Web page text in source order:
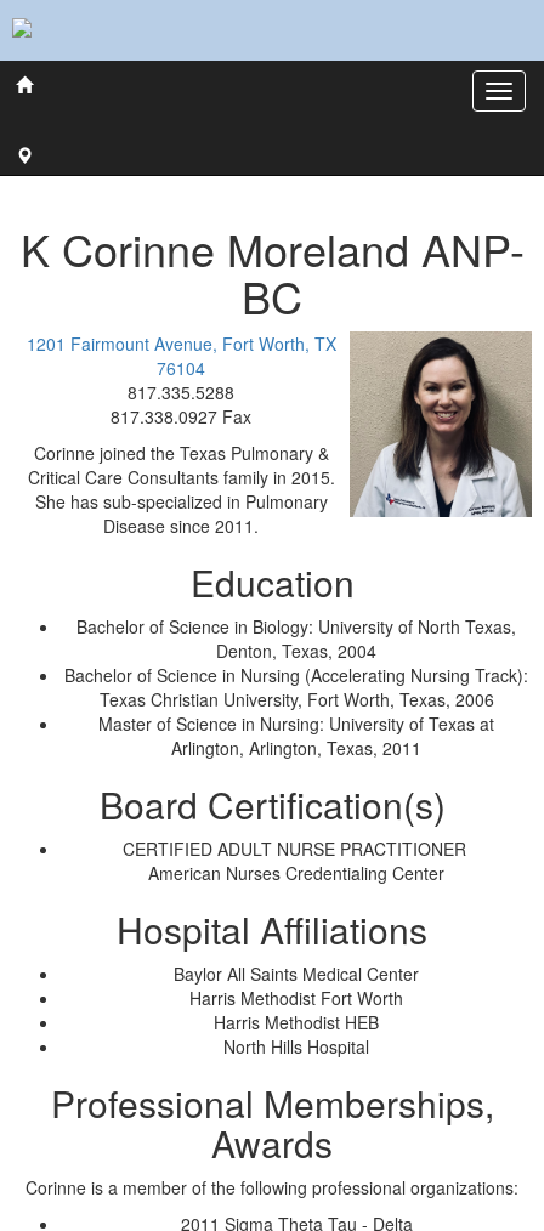
K Corinne Moreland ANP-
BC
1201 Fairmount Avenue, Fort Worth, TX
76104
817.335.5288
817.338.0927 Fax
Corinne joined the Texas Pulmonary &
Critical Care Consultants family in 2015.
She has sub-specialized in Pulmonary
Disease since 2011.
Education
Bachelor of Science in Biology: University of North Texas,
Denton, Texas, 2004
Bachelor of Science in Nursing (Accelerating Nursing Track):
Texas Christian University, Fort Worth, Texas, 2006
Master of Science in Nursing: University of Texas at
Arlington, Arlington, Texas, 2011
Board Certification(s)
CERTIFIED ADULT NURSE PRACTITIONER
American Nurses Credentialing Center
Hospital Affiliations
Baylor All Saints Medical Center
Harris Methodist Fort Worth
Harris Methodist HEB
North Hills Hospital
Professional Memberships,
Awards
Corinne is a member of the following professional organizations:
2011 Sigma Theta Tau - Delta